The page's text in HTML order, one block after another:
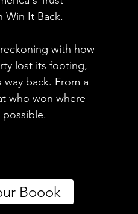
Win It Back.
with how
lost its footing,
back. From a
who won where
Boook